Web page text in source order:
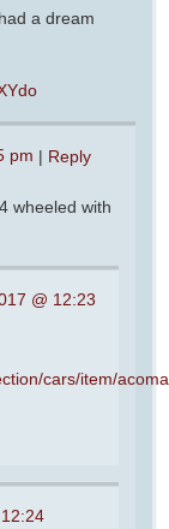
a dream
pm | Reply
wheeled with
@ 12:23
cars/item/